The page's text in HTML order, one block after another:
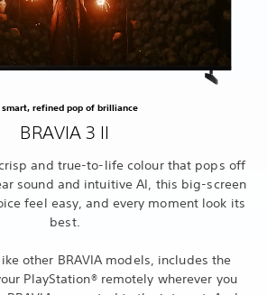
smart, refined pop of brilliance
BRAVIA 3 II
and true-to-life colour that pops off
sound and intuitive AI, this big-screen
feel easy, and every moment look its
best.
other BRAVIA models, includes the
PlayStation® remotely wherever you